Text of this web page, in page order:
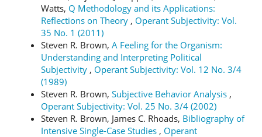
Watts, Q Methodology and its Applications:
Reflections on Theory , Operant Subjectivity: Vol.
35 No. 1 (2011)
Steven R. Brown, A Feeling for the Organism:
Understanding and Interpreting Political
Subjectivity , Operant Subjectivity: Vol. 12 No. 3/4
(1989)
Steven R. Brown, Subjective Behavior Analysis ,
Operant Subjectivity: Vol. 25 No. 3/4 (2002)
Steven R. Brown, James C. Rhoads, Bibliography of
Intensive Single-Case Studies , Operant